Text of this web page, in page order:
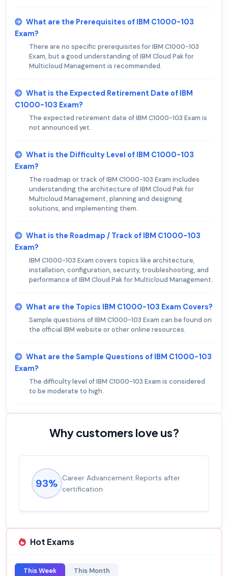
What are the Prerequisites of IBM C1000-103
Exam?
There are no specific prerequisites for IBM C1000-103
Exam, but a good understanding of IBM Cloud Pak for
Multicloud Management is recommended.
What is the Expected Retirement Date of IBM
C1000-103 Exam?
The expected retirement date of IBM C1000-103 Exam is
not announced yet.
What is the Difficulty Level of IBM C1000-103
Exam?
The roadmap or track of IBM C1000-103 Exam includes
understanding the architecture of IBM Cloud Pak for
Multicloud Management, planning and designing
solutions, and implementing them.
What is the Roadmap / Track of IBM C1000-103
Exam?
IBM C1000-103 Exam covers topics like architecture,
installation, configuration, security, troubleshooting, and
performance of IBM Cloud Pak for Multicloud Management.
What are the Topics IBM C1000-103 Exam Covers?
Sample questions of IBM C1000-103 Exam can be found on
the official IBM website or other online resources.
What are the Sample Questions of IBM C1000-103
Exam?
The difficulty level of IBM C1000-103 Exam is considered
to be moderate to high.
Why customers love us?
93% Career Advancement Reports after
certification
Hot Exams
This Week This Month